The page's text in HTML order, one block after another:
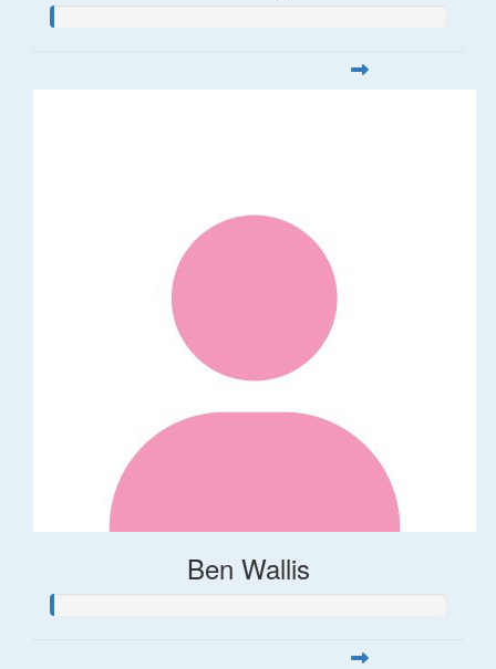
Ben Wallis